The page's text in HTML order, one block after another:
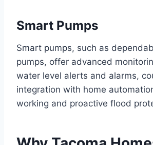
Smart Pumps
Smart pumps, such as
pumps, offer advanced
water level alerts and alarms,
integration with home
working and proactive flood